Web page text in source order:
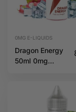
0MG E-LIQUIDS
Dragon Energy
50ml 0mg